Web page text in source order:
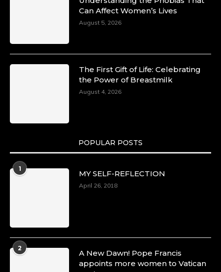
Can Affect Women’s Lives
August 5, 2026
The First Gift of Life: Celebrating
the Power of Breastmilk
August 4, 2026
POPULAR POSTS
1
MY SELF-REFLECTION
April 26, 2018
2
A New Dawn! Pope Francis
appoints more women to Vatican